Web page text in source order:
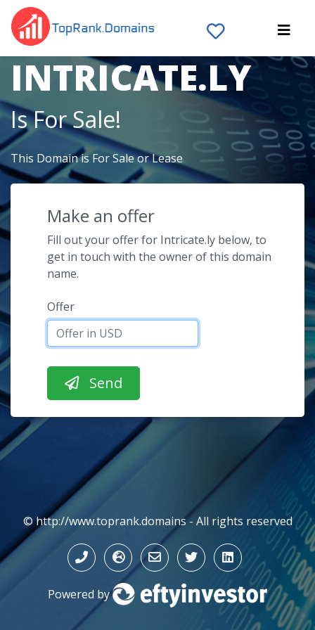
The Domain Name
INTRICATE.LY
Is For Sale!
This Domain is For Sale or Lease
Make an offer
Fill out your offer for Intricate.ly below, to
get in touch with the owner of this domain
name.
Offer
© http://www.toprank.domains - All rights reserved
Powered by